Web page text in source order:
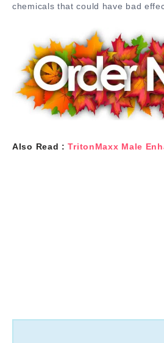
chemicals that could have bad
Also Read :TritonMaxx Male